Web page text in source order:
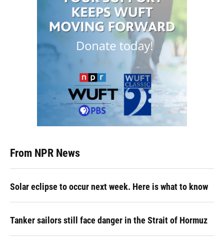
From NPR News
Solar eclipse to occur next week. Here is what to know
Tanker sailors still face danger in the Strait of Hormuz